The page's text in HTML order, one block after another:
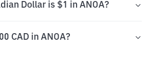
Dollar is $1 in ANOA?
CAD in ANOA?